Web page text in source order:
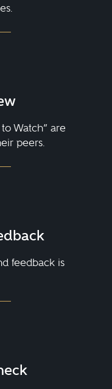
Watch” are
peers.
feedback is